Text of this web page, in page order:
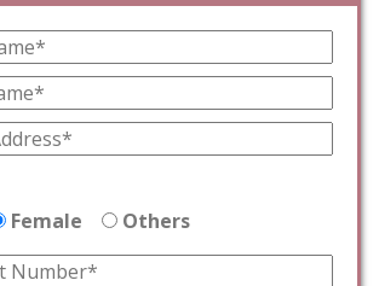
Female Others